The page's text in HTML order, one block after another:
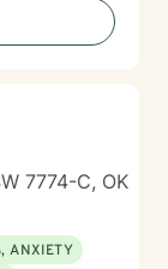
7774-C, OK
ANXIETY